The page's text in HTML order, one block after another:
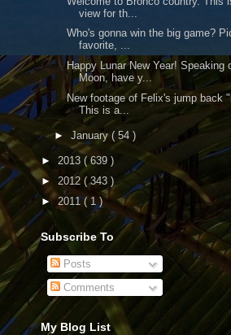
view for th...
Who's gonna win the big game?
favorite, ...
Happy Lunar New Year! Speaking
Moon, have y...
New footage of Felix's jump back
This is a...
► January ( 54 )
► 2013 ( 639 )
► 2012 ( 343 )
► 2011( 1 )
Subscribe To
Posts
Comments
My Blog List